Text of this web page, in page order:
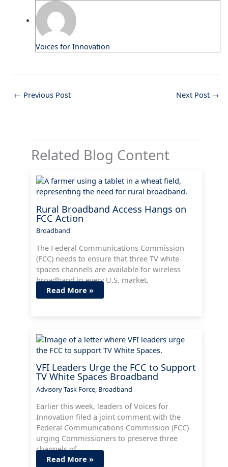
Voices for Innovation
← Previous Post Next Post →
Related Blog Content
Rural Broadband Access Hangs on
FCC Action
Broadband
The Federal Communications Commission
(FCC) needs to ensure that three TV white
spaces channels are available for wireless
broadband in every U.S. market.
Read More »
VFI Leaders Urge the FCC to Support
TV White Spaces Broadband
Advisory Task Force Broadband
Earlier this week, leaders of Voices for
Innovation filed a joint comment with the
Federal Communications Commission (FCC)
urging Commissioners to preserve three
channels of…
Read More »